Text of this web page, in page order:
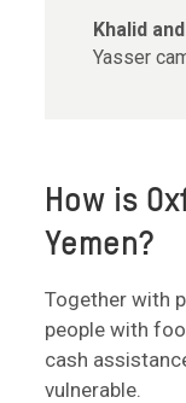
Khalid
Yasser
How is
Yemen?
Together with
people with
cash
vulnerable.